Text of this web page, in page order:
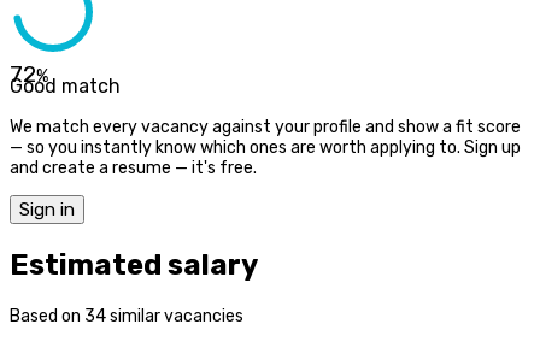
72%
Good match
We match every vacancy against your profile and show a fit score
— so you instantly know which ones are worth applying to. Sign up
and create a resume — it's free.
Sign in
Estimated salary
Based on 34 similar vacancies